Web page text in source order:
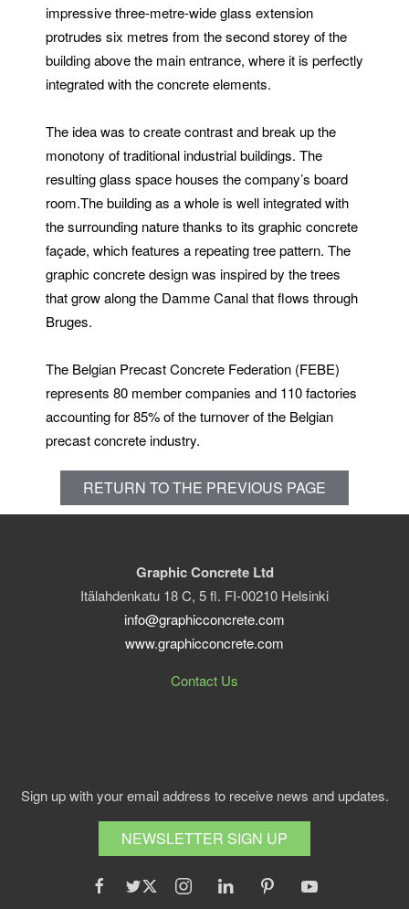
impressive three-metre-wide glass extension
protrudes six metres from the second storey of the
building above the main entrance, where it is perfectly
integrated with the concrete elements.
The idea was to create contrast and break up the
monotony of traditional industrial buildings. The
resulting glass space houses the company’s board
room.The building as a whole is well integrated with
the surrounding nature thanks to its graphic concrete
façade, which features a repeating tree pattern. The
graphic concrete design was inspired by the trees
that grow along the Damme Canal that flows through
Bruges.
The Belgian Precast Concrete Federation (FEBE)
represents 80 member companies and 110 factories
accounting for 85% of the turnover of the Belgian
precast concrete industry.
RETURN TO THE PREVIOUS PAGE
Graphic Concrete Ltd
Itälahdenkatu 18 C, 5 fl. FI-00210 Helsinki
info@graphicconcrete.com
www.graphicconcrete.com
Contact Us
Sign up with your email address to receive news and updates.
NEWSLETTER SIGN UP